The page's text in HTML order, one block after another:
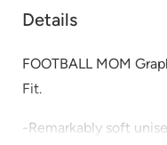
Details
FOOTBALL MOM
Fit.
-Remarkably soft